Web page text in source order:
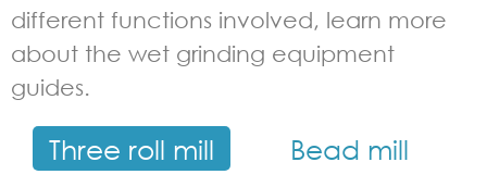
different functions involved, learn more
about the wet grinding equipment
guides.
Three roll mill Bead mill